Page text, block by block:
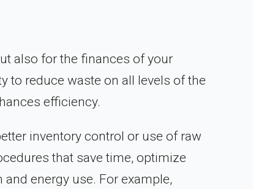
also for the finances of your
to reduce waste on all levels of the
efficiency.
inventory control or use of raw
that save time, optimize
energy use. For example,